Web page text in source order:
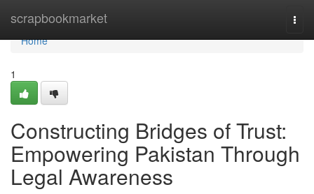
scrapbookmarket
Home
Home
1
Constructing Bridges of Trust:
Empowering Pakistan Through
Legal Awareness